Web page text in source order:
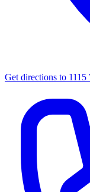
Get directions to 1115